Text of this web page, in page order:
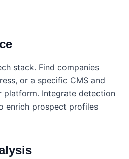
stack. Find companies
or a specific CMS and
Integrate detection
enrich prospect profiles